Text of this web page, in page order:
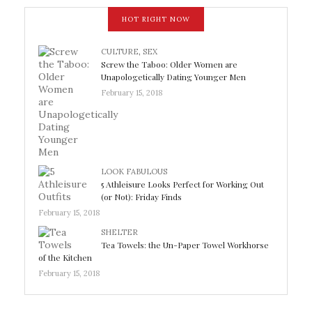
HOT RIGHT NOW
CULTURE, SEX
Screw the Taboo: Older Women are
Unapologetically Dating Younger Men
February 15, 2018
LOOK FABULOUS
5 Athleisure Looks Perfect for Working Out
(or Not): Friday Finds
February 15, 2018
SHELTER
Tea Towels: the Un-Paper Towel Workhorse
of the Kitchen
February 15, 2018